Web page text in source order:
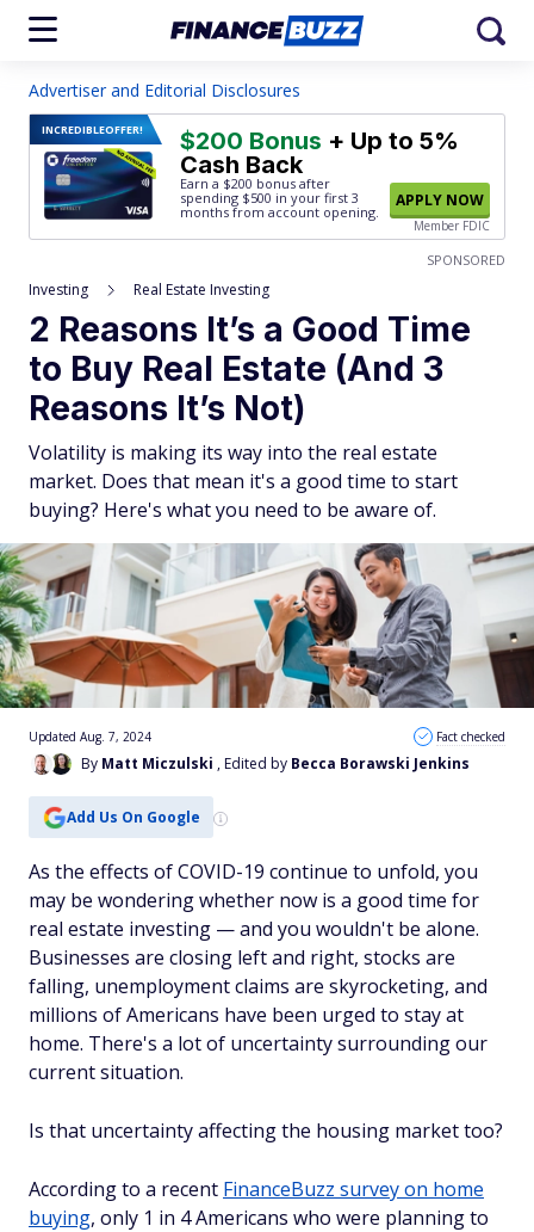
Advertiser and Editorial Disclosures
INCREDIBLEOFFER! $200 Bonus + Up to 5%
Cash Back
Earn a $200 bonus after
spending $500 in your first 3
months from account opening.
APPLY NOW
Member FDIC
SPONSORED
Investing Real Estate Investing
2 Reasons It’s a Good Time
to Buy Real Estate (And 3
Reasons It’s Not)
Volatility is making its way into the real estate
market. Does that mean it's a good time to start
buying? Here's what you need to be aware of.
By Matt Miczulski , Edited by Becca Borawski Jenkins
Updated Aug. 7, 2024 Fact checked
Add Us On Google
As the effects of COVID-19 continue to unfold, you
may be wondering whether now is a good time for
real estate investing — and you wouldn't be alone.
Businesses are closing left and right, stocks are
falling, unemployment claims are skyrocketing, and
millions of Americans have been urged to stay at
home. There's a lot of uncertainty surrounding our
current situation.
Is that uncertainty affecting the housing market too?
According to a recent FinanceBuzz survey on home
buying, only 1 in 4 Americans who were planning to